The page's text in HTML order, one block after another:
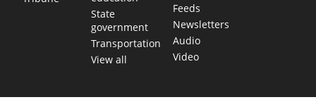
State
government
Transportation
View all
Feeds
Newsletters
Audio
Video